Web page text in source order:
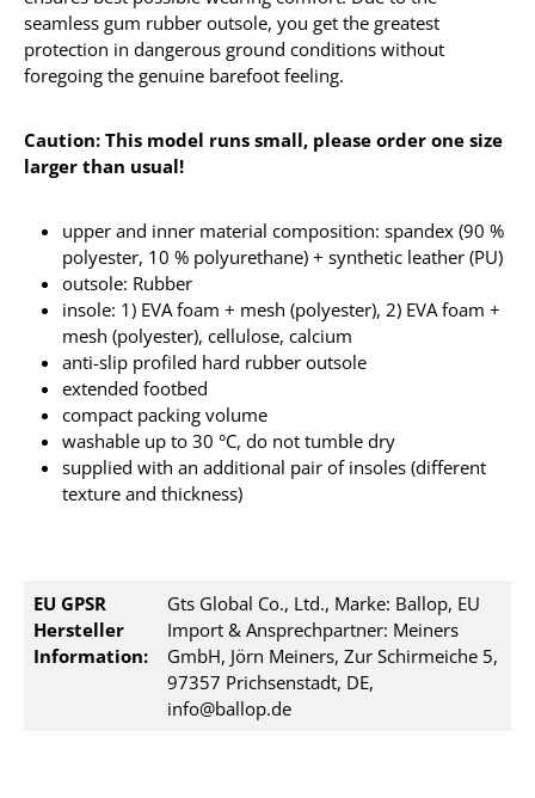
seamless gum rubber outsole, you get the greatest
protection in dangerous ground conditions without
foregoing the genuine barefoot feeling.
Caution: This model runs small, please order one size
larger than usual!
upper and inner material composition: spandex (90 %
polyester, 10 % polyurethane) + synthetic leather (PU)
outsole: Rubber
insole: 1) EVA foam + mesh (polyester), 2) EVA foam +
mesh (polyester), cellulose, calcium
anti-slip profiled hard rubber outsole
extended footbed
compact packing volume
washable up to 30 °C, do not tumble dry
supplied with an additional pair of insoles (different
texture and thickness)
EU GPSR
Hersteller
Information:
Gts Global Co., Ltd., Marke: Ballop, EU
Import & Ansprechpartner: Meiners
GmbH, Jörn Meiners, Zur Schirmeiche 5,
97357 Prichsenstadt, DE,
info@ballop.de